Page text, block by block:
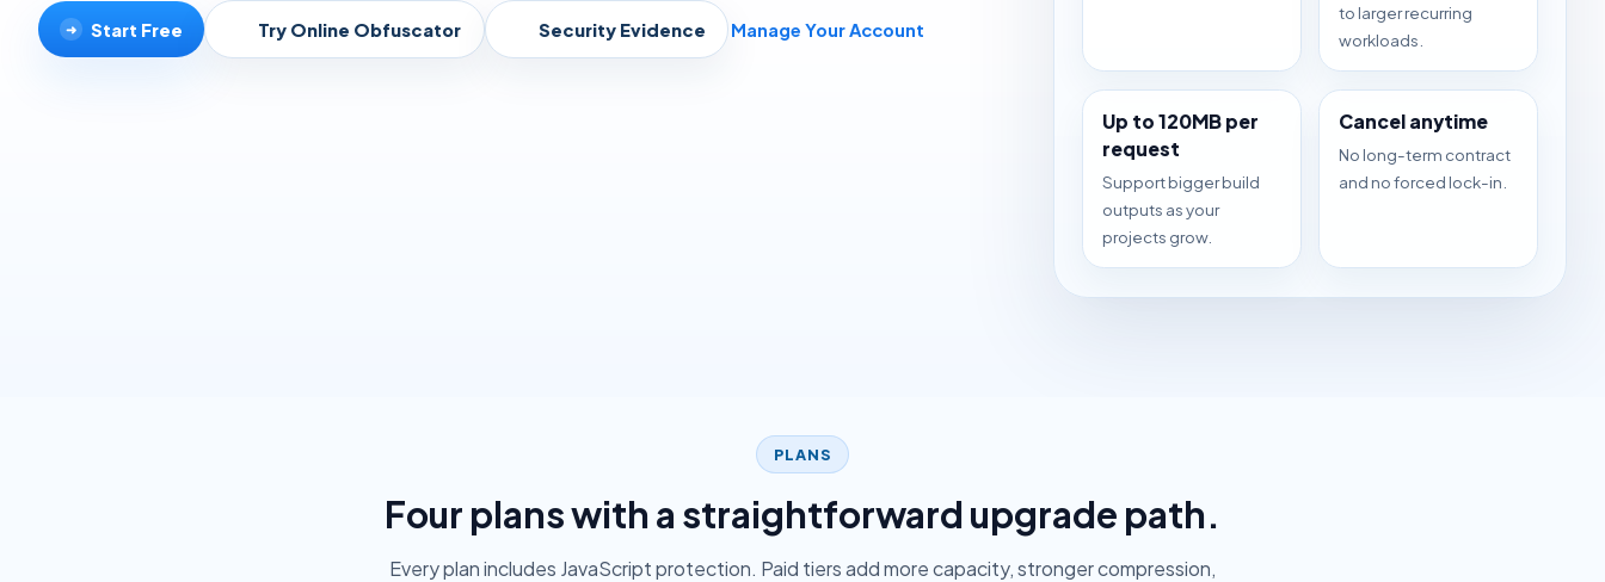
➜ Start Free Try Online Obfuscator Security Evidence Manage Your Account
to larger recurring
workloads.
Up to 120MB per
request
Support bigger build
outputs as your
projects grow.
Cancel anytime
No long-term contract
and no forced lock-in.
PLANS
Four plans with a straightforward upgrade path.
Every plan includes JavaScript protection. Paid tiers add more capacity, stronger compression,